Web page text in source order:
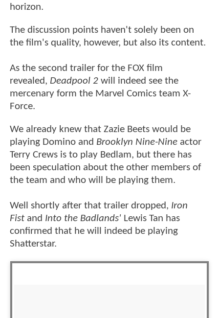
horizon.
The discussion points haven't solely been on
the film's quality, however, but also its content.
As the second trailer for the FOX film
revealed, Deadpool 2 will indeed see the
mercenary form the Marvel Comics team X-
Force.
We already knew that Zazie Beets would be
playing Domino and Brooklyn Nine-Nine actor
Terry Crews is to play Bedlam, but there has
been speculation about the other members of
the team and who will be playing them.
Well shortly after that trailer dropped, Iron
Fist and Into the Badlands' Lewis Tan has
confirmed that he will indeed be playing
Shatterstar.